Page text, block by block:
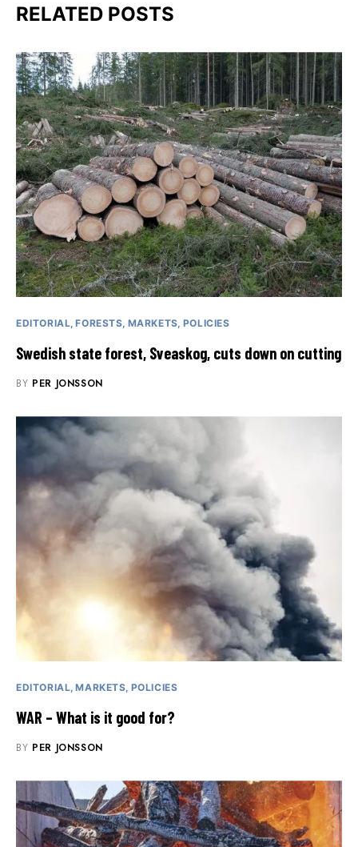
RELATED POSTS
EDITORIAL FORESTS MARKETS POLICIES
Swedish state forest, Sveaskog, cuts down on cutting
BY PER JONSSON
EDITORIAL MARKETS POLICIES
WAR – What is it good for?
BY PER JONSSON